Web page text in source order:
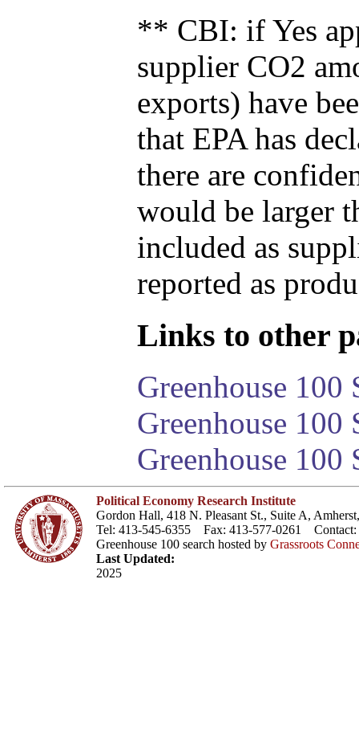
** CBI: if Yes
supplier CO2
exports) have
that EPA has
there are
would be larger
included as
reported as
Links to other
Greenhouse 100
Greenhouse
Greenhouse 100
Political Economy Research Institute
Gordon Hall, 418 N. Pleasant St., Suite A,
Tel: 413-545-6355 Fax: 413-577-0261 Contact:
Greenhouse 100 search hosted by Grassroots
Last Updated:
2025